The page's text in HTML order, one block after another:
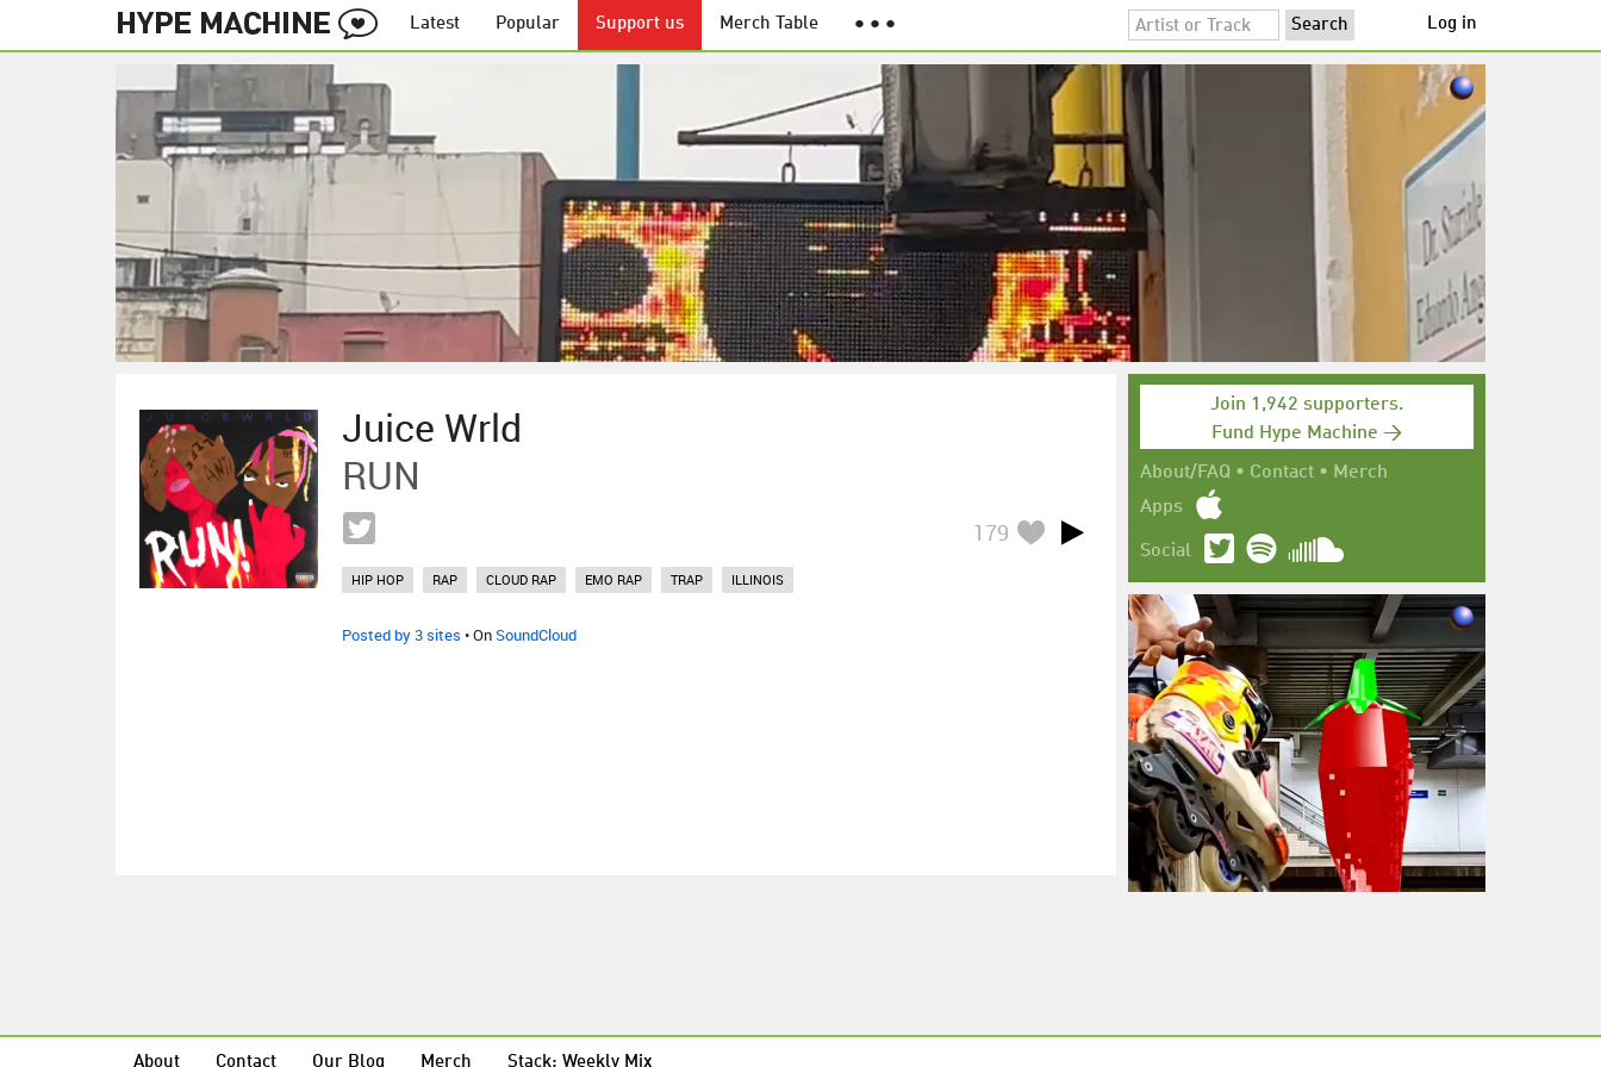
Latest Popular Support us Merch Table ● ● ● Log in
Juice Wrld
RUN
179
HIP HOP RAP CLOUD RAP EMO RAP TRAP ILLINOIS
Posted by 3 sites • OnSoundCloud
Join 1,942 supporters.
Fund Hype Machine →
About/FAQ • Contact • Merch
Apps
Social
About Contact Our Blog Merch Stack: Weekly Mix